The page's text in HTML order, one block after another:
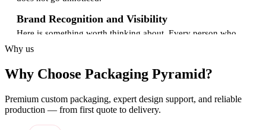
Brand Recognition and Visibility
Here is something worth thinking about. Every person who
it to everyone around them. They are not trying to. They just
replicate — it is physical, it is real, and it happens in the
middle of moments people actually enjoy.
popcorn box with your logo and brand colors on it gets seen
by more than just the person who bought it. It travels. It sits on
tables, gets carried through crowds, ends up in photos. One
box. Many impressions. And you only paid for it once.
Why us
Why Choose Packaging Pyramid?
Premium custom packaging, expert design support, and reliable
production — from first quote to delivery.